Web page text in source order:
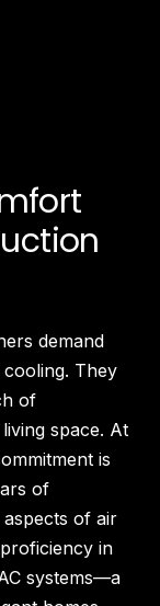
demand
They
of
space. At
is
of
of air
in
systems—a